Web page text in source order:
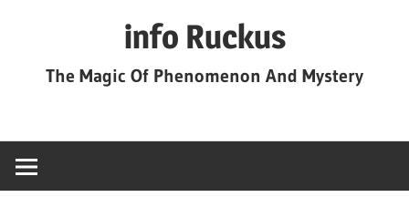
content
info Ruckus
The Magic Of Phenomenon And Mystery